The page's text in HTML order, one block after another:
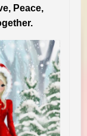
Peace,